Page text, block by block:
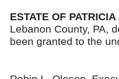
ESTATE OF
Lebanon County, PA,
been granted to the